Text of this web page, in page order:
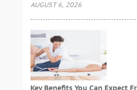
AUGUST 6, 2026